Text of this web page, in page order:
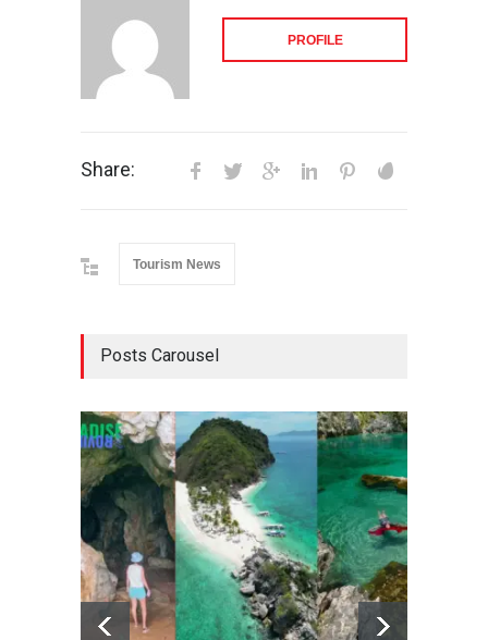
PROFILE
Share:
Tourism News
Posts Carousel